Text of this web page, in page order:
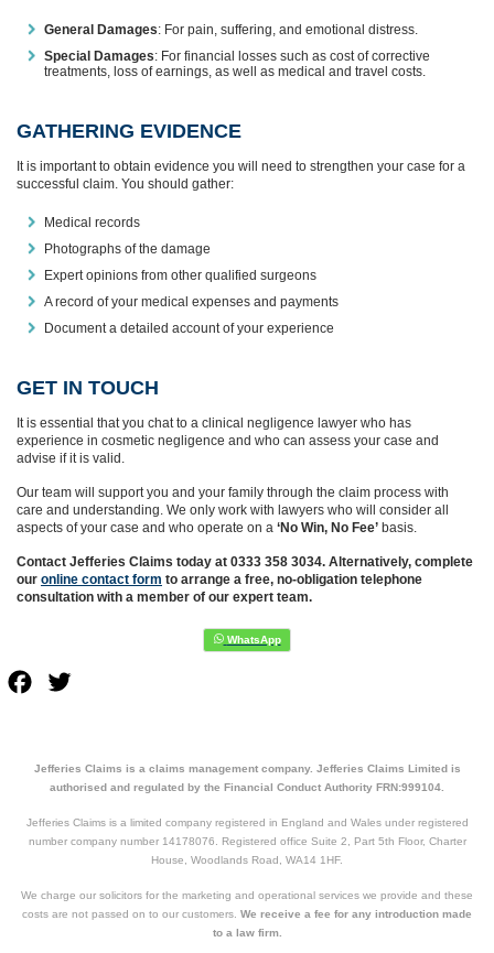
General Damages: For pain, suffering, and emotional distress.
Special Damages: For financial losses such as cost of corrective
treatments, loss of earnings, as well as medical and travel costs.
GATHERING EVIDENCE
It is important to obtain evidence you will need to strengthen your case for a
successful claim. You should gather:
Medical records
Photographs of the damage
Expert opinions from other qualified surgeons
A record of your medical expenses and payments
Document a detailed account of your experience
GET IN TOUCH
It is essential that you chat to a clinical negligence lawyer who has
experience in cosmetic negligence and who can assess your case and
advise if it is valid.
Our team will support you and your family through the claim process with
care and understanding. We only work with lawyers who will consider all
aspects of your case and who operate on a ‘No Win, No Fee’ basis.
Contact Jefferies Claims today at 0333 358 3034. Alternatively, complete
our online contact form to arrange a free, no-obligation telephone
consultation with a member of our expert team.
Facebook
Jefferies Claims is a claims management company. Jefferies Claims Limited is
authorised and regulated by the Financial Conduct Authority FRN:999104.
Jefferies Claims is a limited company registered in England and Wales under registered
number company number 14178076. Registered office Suite 2, Part 5th Floor, Charter
House, Woodlands Road, WA14 1HF.
We charge our solicitors for the marketing and operational services we provide and these
costs are not passed on to our customers. We receive a fee for any introduction made
to a law firm.